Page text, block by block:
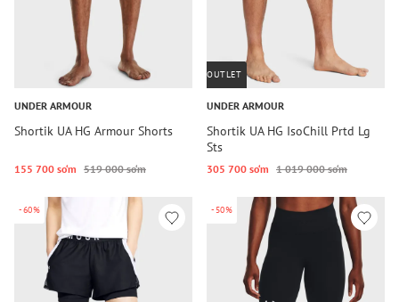
UNDER ARMOUR
Shortik UA HG Armour Shorts
155 700 so‘m 519 000 so‘m
OUTLET
UNDER ARMOUR
Shortik UA HG IsoChill Prtd Lg
Sts
305 700 so‘m 1 019 000 so‘m
-60% -50%